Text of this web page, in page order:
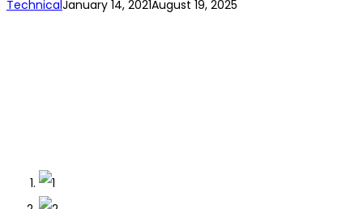
TechnicalJanuary 14, 2021August 19, 2025